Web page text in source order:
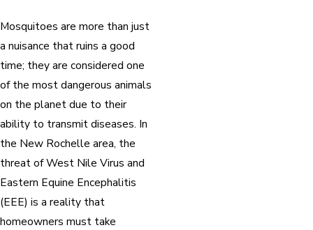
Mosquitoes are more than just
a nuisance that ruins a good
time; they are considered one
of the most dangerous animals
on the planet due to their
ability to transmit diseases. In
the New Rochelle area, the
threat of West Nile Virus and
Eastern Equine Encephalitis
(EEE) is a reality that
homeowners must take